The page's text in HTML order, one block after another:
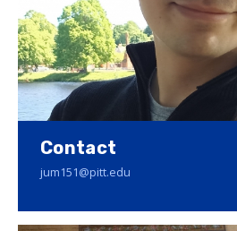
Contact
jum151@pitt.edu